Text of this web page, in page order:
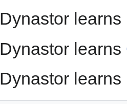
Dynastor learns
Dynastor learns
Dynastor learns